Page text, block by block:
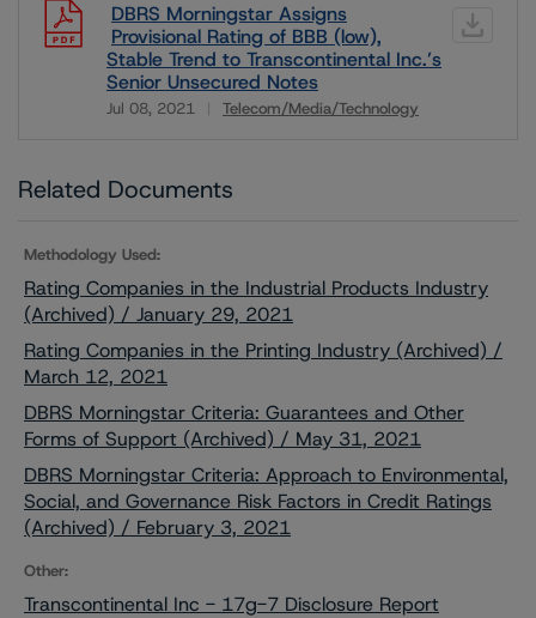
DBRS Morningstar Assigns
Provisional Rating of BBB (low),
Stable Trend to Transcontinental Inc.’s
Senior Unsecured Notes
Jul 08, 2021 Telecom/Media/Technology
Related Documents
Methodology Used:
Rating Companies in the Industrial Products Industry
(Archived) / January 29, 2021
Rating Companies in the Printing Industry (Archived) /
March 12, 2021
DBRS Morningstar Criteria: Guarantees and Other
Forms of Support (Archived) / May 31, 2021
DBRS Morningstar Criteria: Approach to Environmental,
Social, and Governance Risk Factors in Credit Ratings
(Archived) / February 3, 2021
Other:
Transcontinental Inc - 17g-7 Disclosure Report